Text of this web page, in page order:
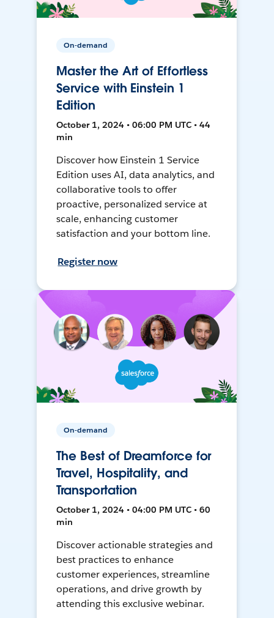
On-demand
Master the Art of Effortless
Service with Einstein 1
Edition
October 1, 2024 • 06:00 PM UTC • 44
min
Discover how Einstein 1 Service
Edition uses AI, data analytics, and
collaborative tools to offer
proactive, personalized service at
scale, enhancing customer
satisfaction and your bottom line.
Register now
On-demand
The Best of Dreamforce for
Travel, Hospitality, and
Transportation
October 1, 2024 • 04:00 PM UTC • 60
min
Discover actionable strategies and
best practices to enhance
customer experiences, streamline
operations, and drive growth by
attending this exclusive webinar.